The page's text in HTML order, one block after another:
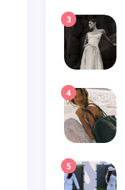
3
4
5